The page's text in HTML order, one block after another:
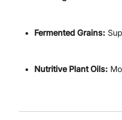
Fermented Grains:
Nutritive Plant Oils: